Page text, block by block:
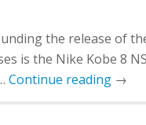
the release of
is the Nike Kobe 8
Continue reading →